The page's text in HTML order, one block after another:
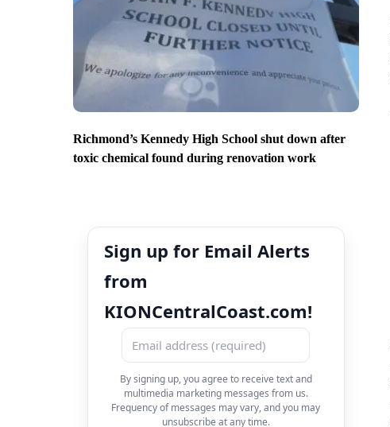
Richmond’s Kennedy High School shut down after
toxic chemical found during renovation work
Sign up for Email Alerts
from
KIONCentralCoast.com!
By signing up, you agree to receive text and
multimedia marketing messages from us.
Frequency of messages may vary, and you may
unsubscribe at any time.